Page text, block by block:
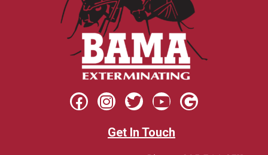
Get In Touch